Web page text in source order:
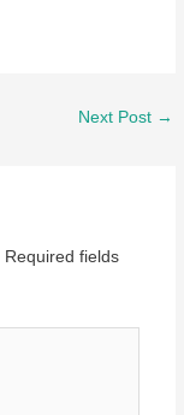
Next Post →
Required fields